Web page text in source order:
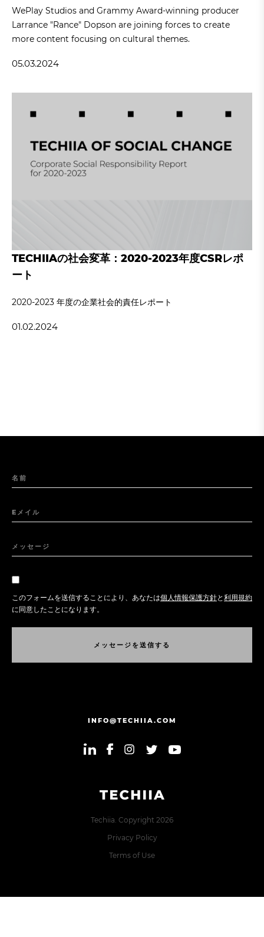
WePlay Studios and Grammy Award-winning producer
Larrance "Rance" Dopson are joining forces to create
more content focusing on cultural themes.
05.03.2024
TECHIIAの社会変革：2020-2023年度CSRレポ
ート
2020‐2023 年度の企業社会的責任レポート
01.02.2024
Techiia. Copyright 2026
Privacy Policy
Terms of Use
名前
Eメイル
メッセージ
このフォームを送信することにより、あなたは個人情報保護方針と利用規約
に同意したことになります。
メ ッ セ ー ジ を送信す る
INFO@TECHIIA.COM